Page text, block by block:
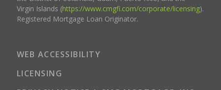
Virgin Islands (https://www.cmgfi.com/corporate/licensing).
Registered Mortgage Loan Originator.
WEB ACCESSIBILITY
LICENSING